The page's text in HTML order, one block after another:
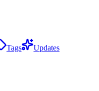
Tags Updates